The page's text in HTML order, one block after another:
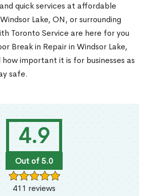
4.9
Out of 5.0
411 reviews
quick services at affordable
Lake, ON, or surrounding
Toronto Service are here for you
Break in Repair in Windsor Lake,
important it is for businesses as
safe.